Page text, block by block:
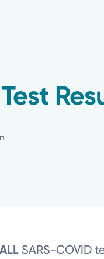
ALL SARS-COVID